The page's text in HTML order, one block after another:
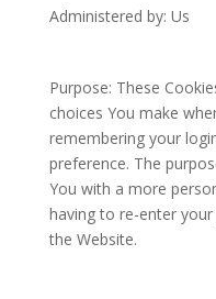
Administered by: Us
Purpose: These
choices You make
remembering your
preference. The
You with a more
having to re-enter
the Website.